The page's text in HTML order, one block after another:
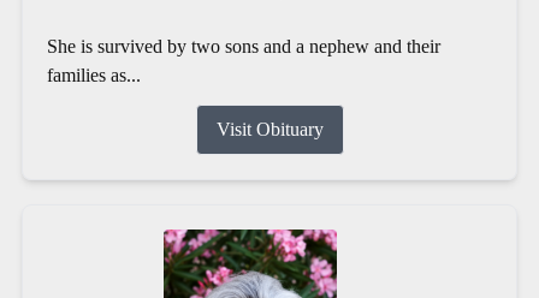
She is survived by two sons and a nephew and their
families as...
Visit Obituary